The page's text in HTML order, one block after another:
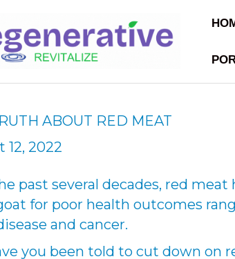
ABOUT RED MEAT
12, 2022
past several decades, red meat
for poor health outcomes
and cancer.
you been told to cut down on